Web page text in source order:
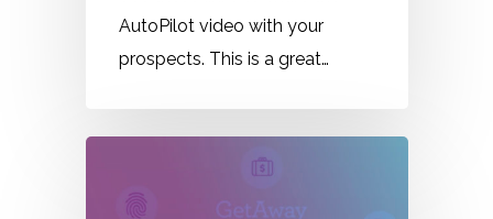
AutoPilot video with your
prospects. This is a great…